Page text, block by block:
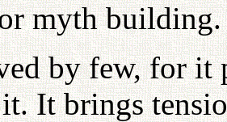
myth building.
by few, for it
It brings